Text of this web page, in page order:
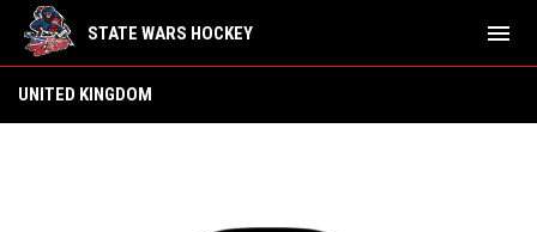
STATE WARS HOCKEY menu
UNITED KINGDOM